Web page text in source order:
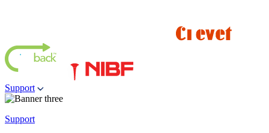
Support
Support